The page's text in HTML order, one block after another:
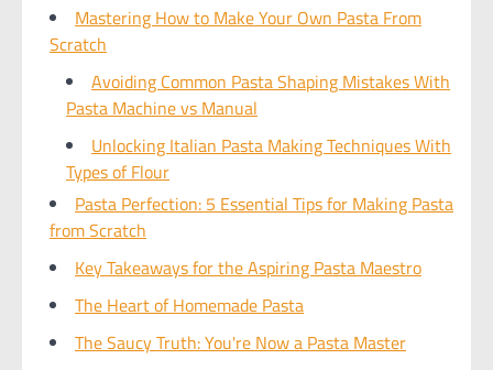
Mastering How to Make Your Own Pasta From
Scratch
Avoiding Common Pasta Shaping Mistakes With
Pasta Machine vs Manual
Unlocking Italian Pasta Making Techniques With
Types of Flour
Pasta Perfection: 5 Essential Tips for Making Pasta
from Scratch
Key Takeaways for the Aspiring Pasta Maestro
The Heart of Homemade Pasta
The Saucy Truth: You're Now a Pasta Master